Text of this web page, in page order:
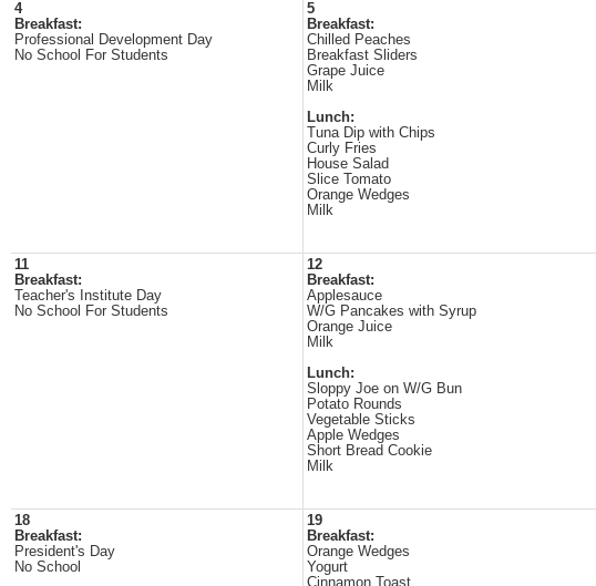
4
Breakfast:
Professional Development Day
No School For Students
5
Breakfast:
Chilled Peaches
Breakfast Sliders
Grape Juice
Milk
Lunch:
Tuna Dip with Chips
Curly Fries
House Salad
Slice Tomato
Orange Wedges
Milk
11
Breakfast:
Teacher's Institute Day
No School For Students
12
Breakfast:
Applesauce
W/G Pancakes with Syrup
Orange Juice
Milk
Lunch:
Sloppy Joe on W/G Bun
Potato Rounds
Vegetable Sticks
Apple Wedges
Short Bread Cookie
Milk
18
Breakfast:
President's Day
No School
19
Breakfast:
Orange Wedges
Yogurt
Cinnamon Toast